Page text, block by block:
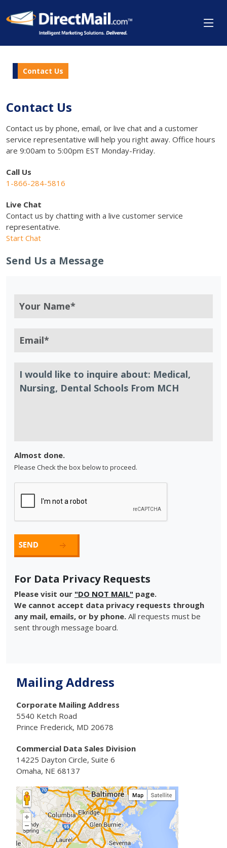
Contact Us
Contact Us
Contact us by phone, email, or live chat and a customer
service representative will help you right away. Office hours
are 9:00am to 5:00pm EST Monday-Friday.
Call Us
1-866-284-5816
Live Chat
Contact us by chatting with a live customer service
representative.
Start Chat
Send Us a Message
Almost done.
Please Check the box below to proceed.
For Data Privacy Requests
Please visit our "DO NOT MAIL" page.
We cannot accept data privacy requests through
any mail, emails, or by phone. All requests must be
sent through message board.
Mailing Address
Corporate Mailing Address
5540 Ketch Road
Prince Frederick, MD 20678
Commercial Data Sales Division
14225 Dayton Circle, Suite 6
Omaha, NE 68137